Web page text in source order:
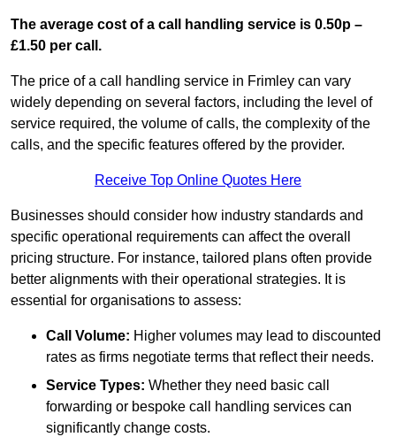
The average cost of a call handling service is 0.50p –
£1.50 per call.
The price of a call handling service in Frimley can vary
widely depending on several factors, including the level of
service required, the volume of calls, the complexity of the
calls, and the specific features offered by the provider.
Receive Top Online Quotes Here
Businesses should consider how industry standards and
specific operational requirements can affect the overall
pricing structure. For instance, tailored plans often provide
better alignments with their operational strategies. It is
essential for organisations to assess:
Call Volume: Higher volumes may lead to discounted
rates as firms negotiate terms that reflect their needs.
Service Types: Whether they need basic call
forwarding or bespoke call handling services can
significantly change costs.